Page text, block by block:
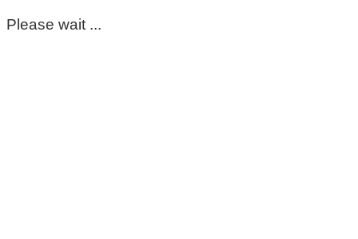
Please wait ...